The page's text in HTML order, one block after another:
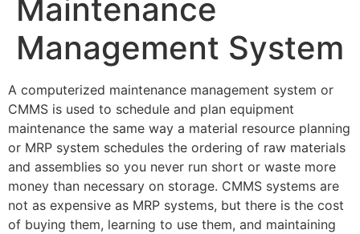
Maintenance
Management System
A computerized maintenance management system or
CMMS is used to schedule and plan equipment
maintenance the same way a material resource planning
or MRP system schedules the ordering of raw materials
and assemblies so you never run short or waste more
money than necessary on storage. CMMS systems are
not as expensive as MRP systems, but there is the cost
of buying them, learning to use them, and maintaining